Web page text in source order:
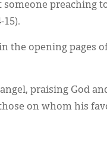
preaching
15).
the opening pages
praising God
on whom his